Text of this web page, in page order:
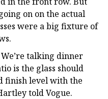
on on the actual
were a big fixture of
We’re talking dinner
is the glass should
finish level with the
told Vogue.